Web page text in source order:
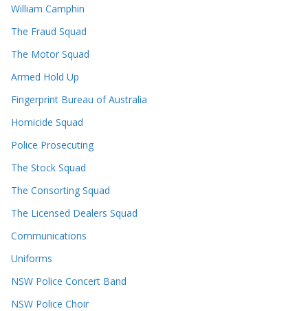
William Camphin
The Fraud Squad
The Motor Squad
Armed Hold Up
Fingerprint Bureau of Australia
Homicide Squad
Police Prosecuting
The Stock Squad
The Consorting Squad
The Licensed Dealers Squad
Communications
Uniforms
NSW Police Concert Band
NSW Police Choir